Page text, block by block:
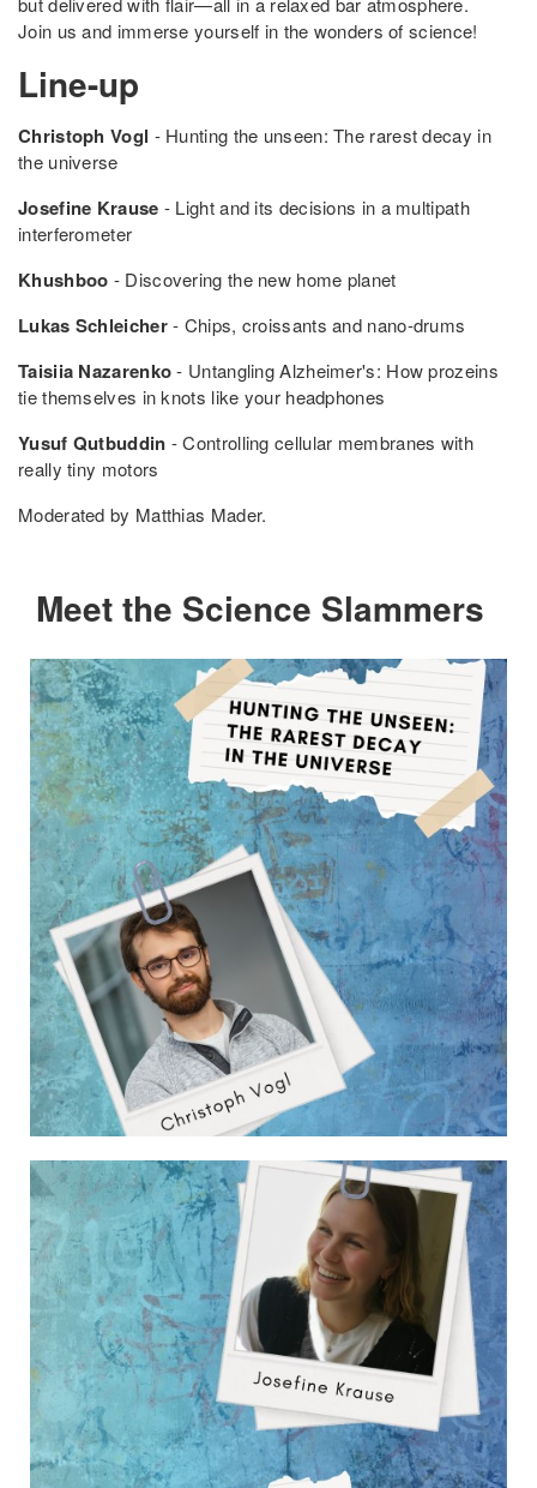
Join us and immerse yourself in the wonders of science!
Line-up
Christoph Vogl - Hunting the unseen: The rarest decay in
the universe
Josefine Krause - Light and its decisions in a multipath
interferometer
Khushboo - Discovering the new home planet
Lukas Schleicher- Chips, croissants and nano-drums
Taisiia Nazarenko- Untangling Alzheimer's: How prozeins
tie themselves in knots like your headphones
Yusuf Qutbuddin - Controlling cellular membranes with
really tiny motors
Moderated by Matthias Mader.
Meet the Science Slammers